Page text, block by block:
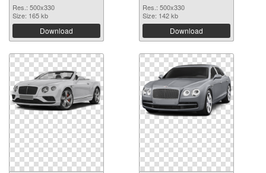
Res.: 500x330
Size: 165 kb
Download
Res.: 500x330
Size: 142 kb
Download